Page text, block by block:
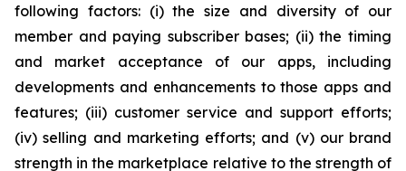
following factors: (i) the size and diversity of our
member and paying subscriber bases; (ii) the timing
and market acceptance of our apps, including
developments and enhancements to those apps and
features; (iii) customer service and support efforts;
(iv) selling and marketing efforts; and (v) our brand
strength in the marketplace relative to the strength of